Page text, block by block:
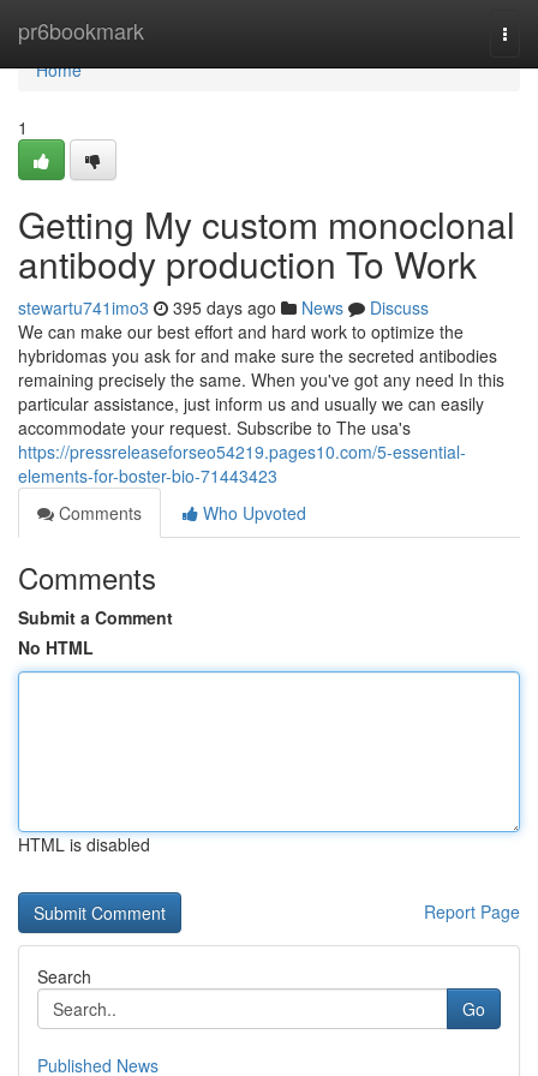
pr6bookmark
Home
Home
1
Getting My custom monoclonal
antibody production To Work
stewartu741imo3 395 days ago News
Discuss
We can make our best effort and hard work to optimize the
hybridomas you ask for and make sure the secreted antibodies
remaining precisely the same. When you've got any need In this
particular assistance, just inform us and usually we can easily
accommodate your request. Subscribe to The usa's
https://pressreleaseforseo54219.pages10.com/5-essential-
elements-for-boster-bio-71443423
Comments
Who Upvoted
Comments
Submit a Comment
No HTML
HTML is disabled
Report Page
Search
Go
Published News